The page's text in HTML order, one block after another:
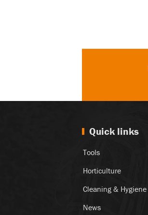
Quick links
Tools
Horticulture
Cleaning & Hygiene
News